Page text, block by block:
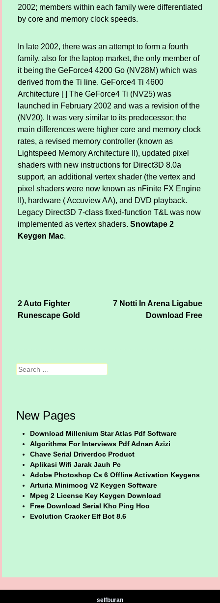
2002; members within each family were differentiated
by core and memory clock speeds.
In late 2002, there was an attempt to form a fourth
family, also for the laptop market, the only member of
it being the GeForce4 4200 Go (NV28M) which was
derived from the Ti line. GeForce4 Ti 4600
Architecture [ ] The GeForce4 Ti (NV25) was
launched in February 2002 and was a revision of the
(NV20). It was very similar to its predecessor; the
main differences were higher core and memory clock
rates, a revised memory controller (known as
Lightspeed Memory Architecture II), updated pixel
shaders with new instructions for Direct3D 8.0a
support, an additional vertex shader (the vertex and
pixel shaders were now known as nFinite FX Engine
II), hardware ( Accuview AA), and DVD playback.
Legacy Direct3D 7-class fixed-function T&L was now
implemented as vertex shaders. Snowtape 2
Keygen Mac.
Post navigation
2 Auto Fighter
Runescape Gold
7 Notti In Arena Ligabue
Download Free
Search
New Pages
Download Millenium Star Atlas Pdf Software
Algorithms For Interviews Pdf Adnan Azizi
Chave Serial Driverdoc Product
Aplikasi Wifi Jarak Jauh Pc
Adobe Photoshop Cs 6 Offline Activation Keygens
Arturia Minimoog V2 Keygen Software
Mpeg 2 License Key Keygen Download
Free Download Serial Kho Ping Hoo
Evolution Cracker Elf Bot 8.6
selfburan